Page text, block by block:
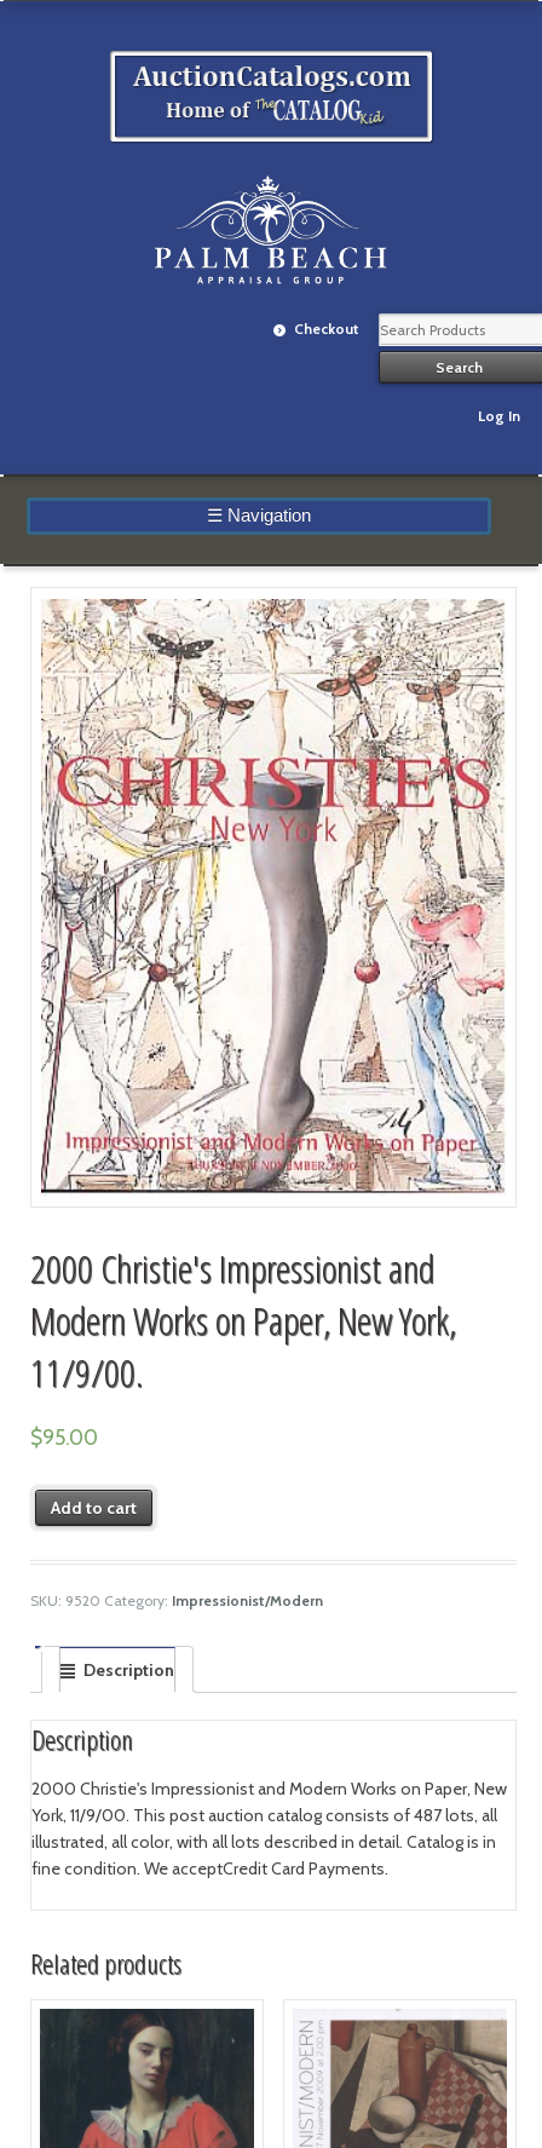
Checkout
Log In
☰ Navigation
2000 Christie's Impressionist and
Modern Works on Paper, New York,
11/9/00.
$95.00
Add to cart
SKU: 9520 Category: Impressionist/Modern
Description
Description
2000 Christie's Impressionist and Modern Works on Paper, New
York, 11/9/00. This post auction catalog consists of 487 lots, all
illustrated, all color, with all lots described in detail. Catalog is in
fine condition. We acceptCredit Card Payments.
Related products